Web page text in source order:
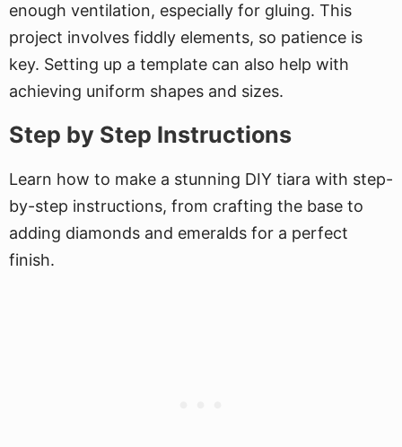
enough ventilation, especially for gluing. This
project involves fiddly elements, so patience is
key. Setting up a template can also help with
achieving uniform shapes and sizes.
Step by Step Instructions
Learn how to make a stunning DIY tiara with step-
by-step instructions, from crafting the base to
adding diamonds and emeralds for a perfect
finish.